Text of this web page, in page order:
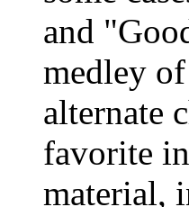
and
medley
alternate
favorite
material,